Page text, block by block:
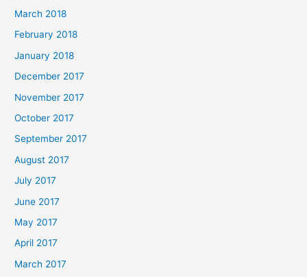
March 2018
February 2018
January 2018
December 2017
November 2017
October 2017
September 2017
August 2017
July 2017
June 2017
May 2017
April 2017
March 2017